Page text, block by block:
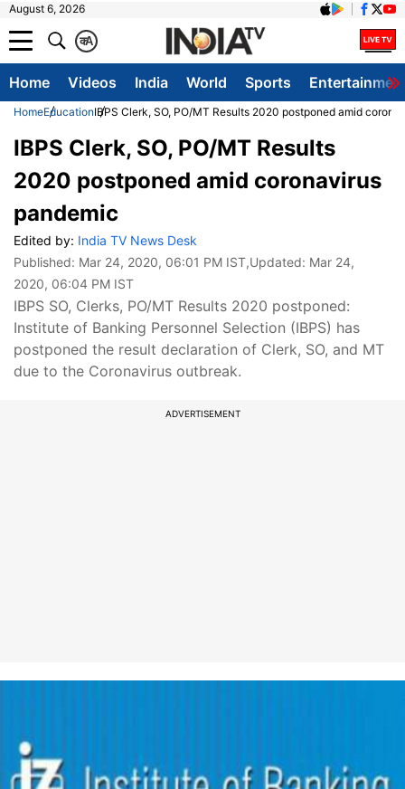
August 6, 2026
A
क
Home Videos India World Sports
HomeEducationIBPS Clerk, SO, PO/MT Results 2020 postponed amid
IBPS Clerk, SO, PO/MT Results
2020 postponed amid coronavirus
pandemic
Edited by: India TV News Desk
Published: Mar 24, 2020, 06:01 PM IST,Updated: Mar 24,
2020, 06:04 PM IST
IBPS SO, Clerks, PO/MT Results 2020 postponed:
Institute of Banking Personnel Selection (IBPS) has
postponed the result declaration of Clerk, SO, and MT
due to the Coronavirus outbreak.
ADVERTISEMENT